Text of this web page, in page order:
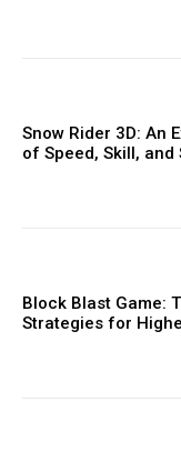
Snow Rider 3D: An
of Speed, Skill, and
Block Blast Game:
Strategies for